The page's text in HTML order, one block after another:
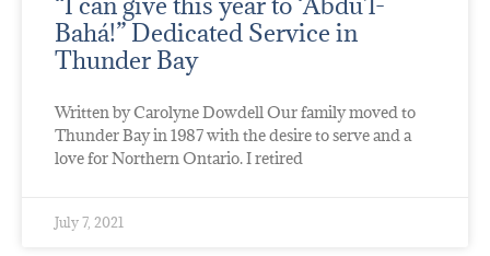
Bahá!” Dedicated Service in
Thunder Bay
Written by Carolyne Dowdell Our family moved to
Thunder Bay in 1987 with the desire to serve and a
love for Northern Ontario. I retired
July 7, 2021